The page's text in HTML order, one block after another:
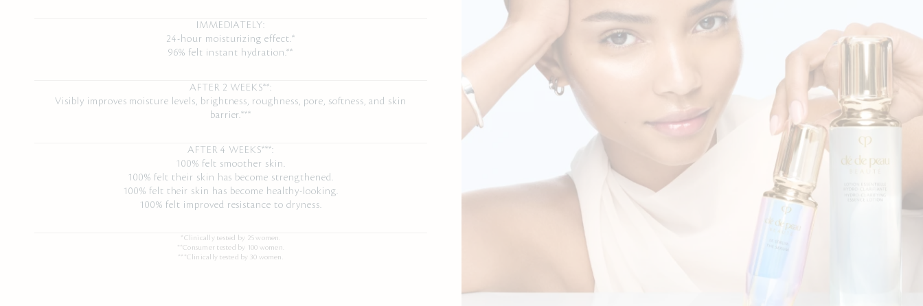
IMMEDIATELY:
24-hour moisturizing effect.*
96% felt instant hydration.**
AFTER 2 WEEKS**:
Visibly improves moisture levels, brightness, roughness, pore, softness, and skin
barrier.***
AFTER 4 WEEKS***:
100% felt smoother skin.
100% felt their skin has become strengthened.
100% felt their skin has become healthy-looking.
100% felt improved resistance to dryness.
*Clinically tested by 25 women.
**Consumer tested by 100 women.
***Clinically tested by 30 women.